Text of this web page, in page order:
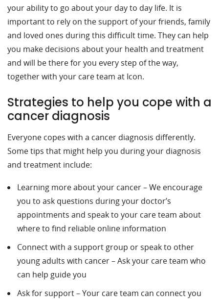
your ability to go about your day to day life. It is
important to rely on the support of your friends, family
and loved ones during this difficult time. They can help
you make decisions about your health and treatment
and will be there for you every step of the way,
together with your care team at Icon.
Strategies to help you cope with a
cancer diagnosis
Everyone copes with a cancer diagnosis differently.
Some tips that might help you during your diagnosis
and treatment include:
Learning more about your cancer – We encourage
you to ask questions during your doctor’s
appointments and speak to your care team about
where to find reliable online information
Connect with a support group or speak to other
young adults with cancer – Ask your care team who
can help guide you
Ask for support – Your care team can connect you